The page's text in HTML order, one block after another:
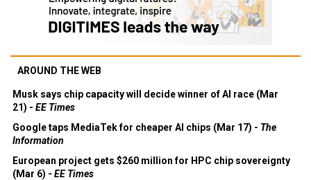
AROUND THE WEB
Musk says chip capacity will decide winner of AI race (Mar
21) - EE Times
Google taps MediaTek for cheaper AI chips (Mar 17) - The
Information
European project gets $260 million for HPC chip sovereignty
(Mar 6) - EE Times